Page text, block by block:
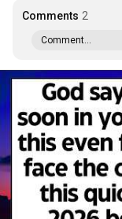
Comments 2
Comment...